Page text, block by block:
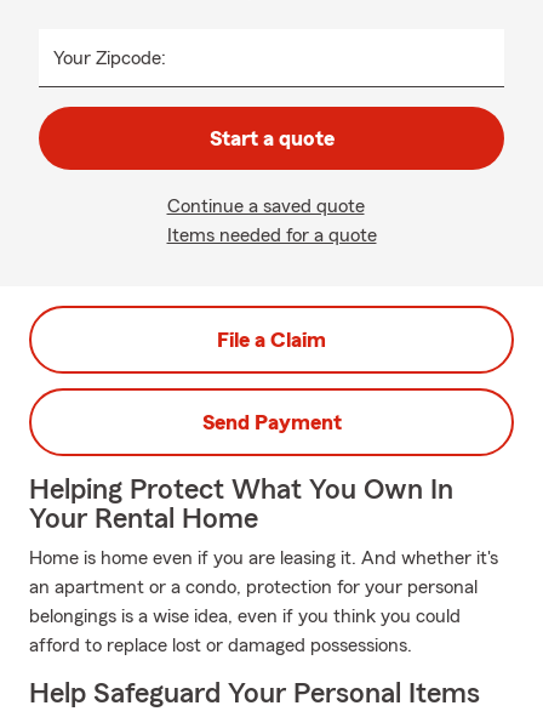
Your Zipcode:
Start a quote
Continue a saved quote
Items needed for a quote
File a Claim
Send Payment
Helping Protect What You Own In
Your Rental Home
Home is home even if you are leasing it. And whether it's
an apartment or a condo, protection for your personal
belongings is a wise idea, even if you think you could
afford to replace lost or damaged possessions.
Help Safeguard Your Personal Items